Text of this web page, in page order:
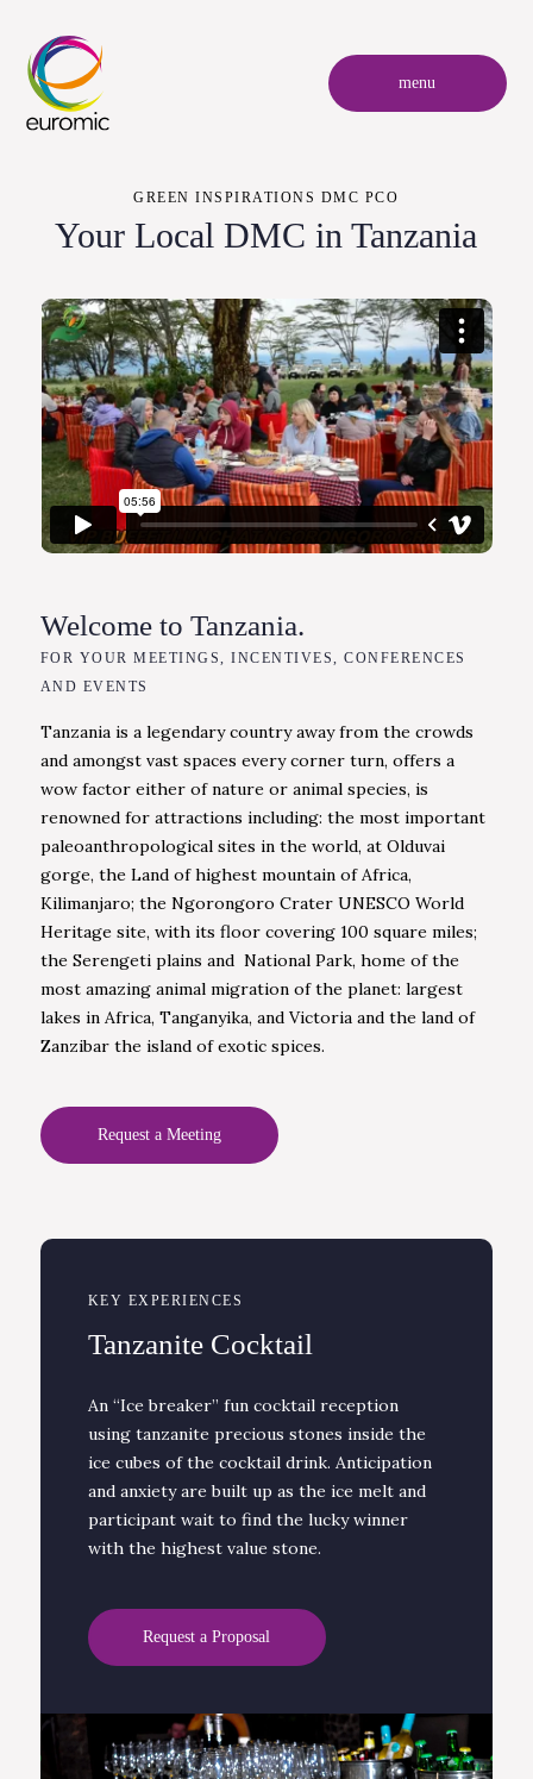
menu
GREEN INSPIRATIONS DMC PCO
Your Local DMC in Tanzania
Welcome to Tanzania.
FOR YOUR MEETINGS, INCENTIVES, CONFERENCES
AND EVENTS
Tanzania is a legendary country away from the crowds
and amongst vast spaces every corner turn, offers a
wow factor either of nature or animal species, is
renowned for attractions including: the most important
paleoanthropological sites in the world, at Olduvai
gorge, the Land of highest mountain of Africa,
Kilimanjaro; the Ngorongoro Crater UNESCO World
Heritage site, with its floor covering 100 square miles;
the Serengeti plains and National Park, home of the
most amazing animal migration of the planet: largest
lakes in Africa, Tanganyika, and Victoria and the land of
Zanzibar the island of exotic spices.
Request a Meeting
KEY EXPERIENCES
Tanzanite Cocktail
An “Ice breaker” fun cocktail reception
using tanzanite precious stones inside the
ice cubes of the cocktail drink. Anticipation
and anxiety are built up as the ice melt and
participant wait to find the lucky winner
with the highest value stone.
Request a Proposal